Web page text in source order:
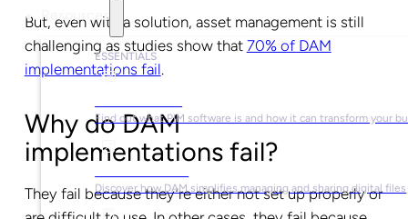
Resources
ESSENTIALS
Find out what PIM software is and how it can transform your
Discover how DAM simplifies managing and sharing digital files
But, even with a solution, asset management is still
challenging as studies show that 70% of DAM
implementations fail.
Why do DAM
implementations fail?
They fail because they’re either not set up properly or